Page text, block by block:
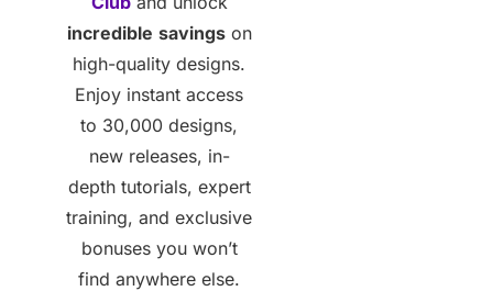
incredible savingson
high-quality designs.
Enjoy instant access
to 30,000 designs,
new releases, in-
depth tutorials, expert
training, and exclusive
bonuses you won’t
find anywhere else.